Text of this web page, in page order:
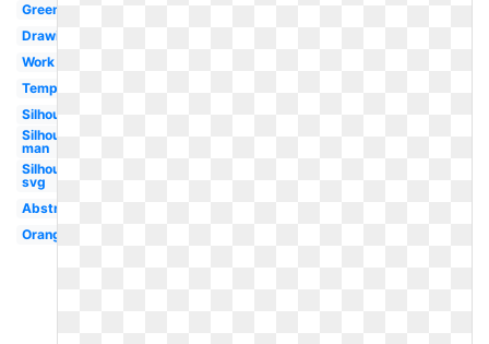
Green
Drawing
Work
Template
Silhouette
Silhouette
man
Silhouette
svg
Abstract
Orange